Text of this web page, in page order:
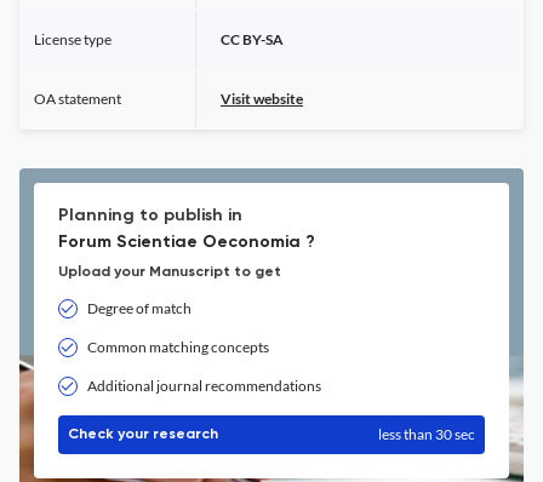
License type CC BY-SA
OA statement Visit website
Planning to publish in
Forum Scientiae Oeconomia ?
Upload your Manuscript to get
Degree of match
Common matching concepts
Additional journal recommendations
Check your research less than 30 sec